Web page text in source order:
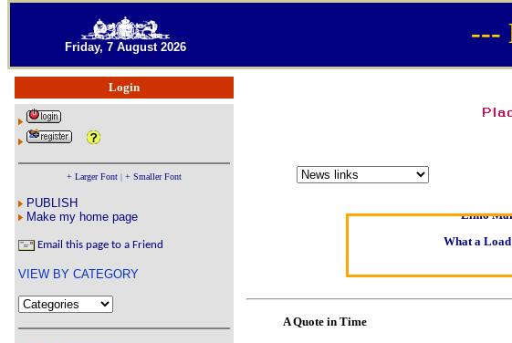
Friday, 7 August 2026 ---
Login
+ Larger Font | + Smaller Font
PUBLISH
Make my home page
Email this page to a Friend
VIEW BY CATEGORY
What a
A Quote in Time